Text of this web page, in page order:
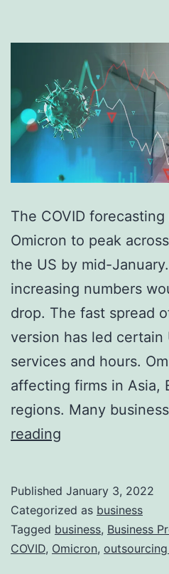
The COVID
Omicron to peak
the US by mid-
increasing numbers
drop. The fast spread
version has led certain
services and hours.
affecting firms in Asia,
regions. Many
reading
on
World
Economy
Published January 3, 2022
Categorized as business
Tagged business, Business
COVID, Omicron,